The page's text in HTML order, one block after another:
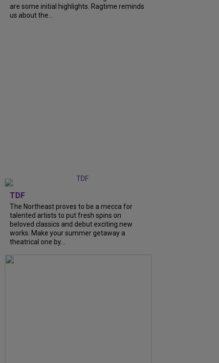
are some initial highlights. Ragtime reminds
us about the...
TDF
The Northeast proves to be a mecca for
talented artists to put fresh spins on
beloved classics and debut exciting new
works. Make your summer getaway a
theatrical one by...